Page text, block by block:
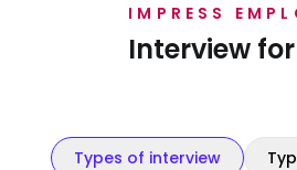
IMPRESS
Interview
Types of interview